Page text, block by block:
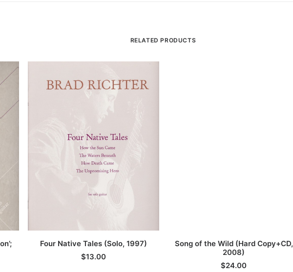
RELATED PRODUCTS
ADD TO CART
Four Native Tales (Solo, 1997)
$13.00
ADD TO CART
Song of the Wild (Hard Copy+CD,
2008)
$24.00